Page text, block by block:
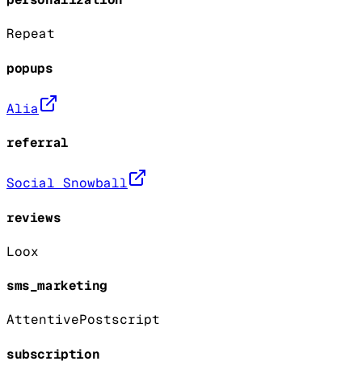
Repeat
popups
Alia
referral
Social Snowball
reviews
Loox
sms_marketing
AttentivePostscript
subscription